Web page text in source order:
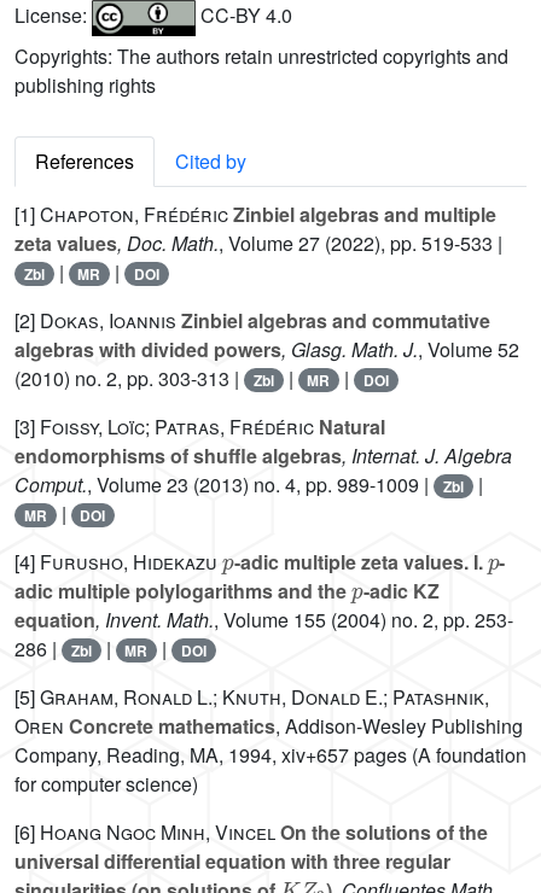
License:
CC-BY 4.0
Copyrights: The authors retain unrestricted copyrights and
publishing rights
References
Cited by
[1]Chapoton, FrédéricZinbiel algebras and multiple
zeta values, Doc. Math., Volume 27 (2022), pp. 519-533 |
Zbl | MR | DOI
[2] Dokas, Ioannis Zinbiel algebras and commutative
algebras with divided powers, Glasg. Math. J., Volume 52
(2010) no. 2, pp. 303-313 |
Zbl | MR | DOI
[3] Foissy, Loïc; Patras, Frédéric Natural
endomorphisms of shuffle algebras, Internat. J. Algebra
Comput., Volume 23 (2013) no. 4, pp. 989-1009 | Zbl |
MR | DOI
[4] Furusho, Hidekazu -adic multiple zeta values. I. -
adic multiple polylogarithms and the
p
-adic KZ
equation, Invent. Math., Volume 155 (2004) no. 2, pp. 253-
286 |
Zbl | MR | DOI
[5]Graham, Ronald L.; Knuth, Donald E.; Patashnik,
Oren Concrete mathematics, Addison-Wesley Publishing
Company, Reading, MA, 1994, xiv+657 pages (A foundation
for computer science)
[6] Hoang Ngoc Minh, VincelOn the solutions of the
universal differential equation with three regular
KZ3